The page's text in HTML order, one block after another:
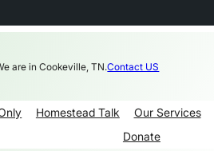
are in Cookeville, TN.Contact US
Homestead Talk Our Services
Donate